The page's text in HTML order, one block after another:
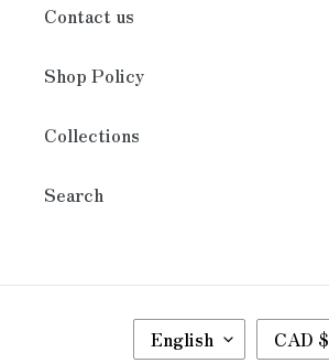
Contact us
Shop Policy
Collections
Search
L
AEnglish
C
UCAD $